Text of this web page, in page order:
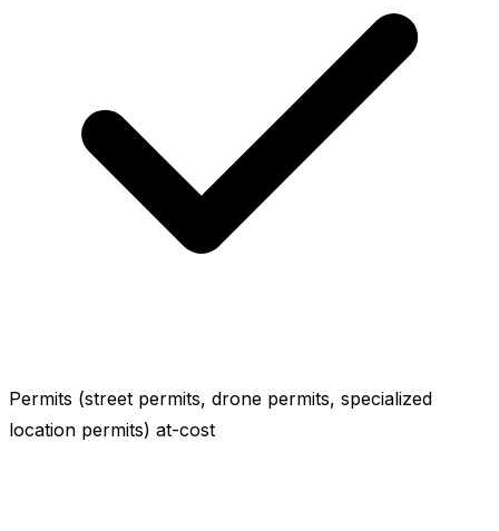
Permits (street permits, drone permits, specialized
location permits) at-cost